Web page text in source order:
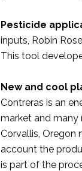
Pesticide
inputs, Robin
This tool
New and cool
Contreras is an
market and many
Corvallis, Oregon
account the
is part of the